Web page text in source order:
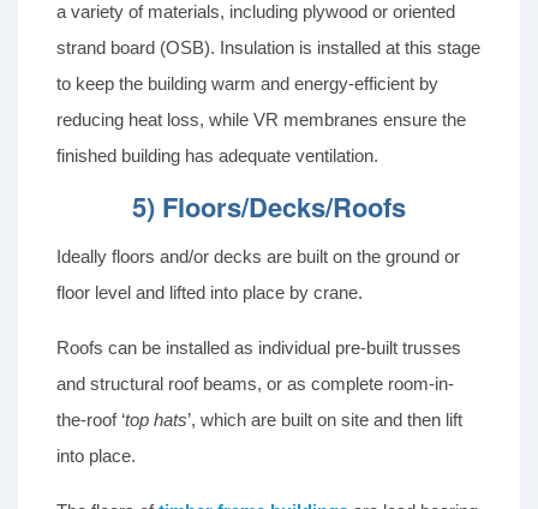
a variety of materials, including plywood or oriented
strand board (OSB). Insulation is installed at this stage
to keep the building warm and energy-efficient by
reducing heat loss, while VR membranes ensure the
finished building has adequate ventilation.
5) Floors/Decks/Roofs
Ideally floors and/or decks are built on the ground or
floor level and lifted into place by crane.
Roofs can be installed as individual pre-built trusses
and structural roof beams, or as complete room-in-
the-roof ‘top hats’, which are built on site and then lift
into place.